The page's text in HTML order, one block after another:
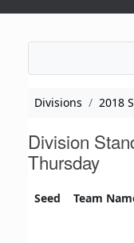
Divisions 2018
Division
Thursday
Seed Team